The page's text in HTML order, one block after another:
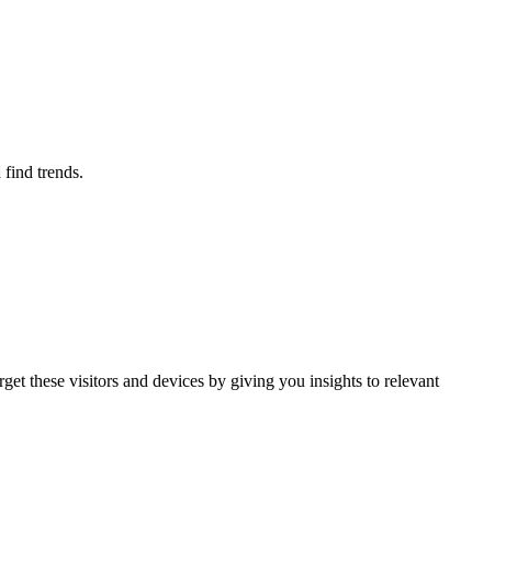
find trends.
these visitors and devices by giving you insights to relevant